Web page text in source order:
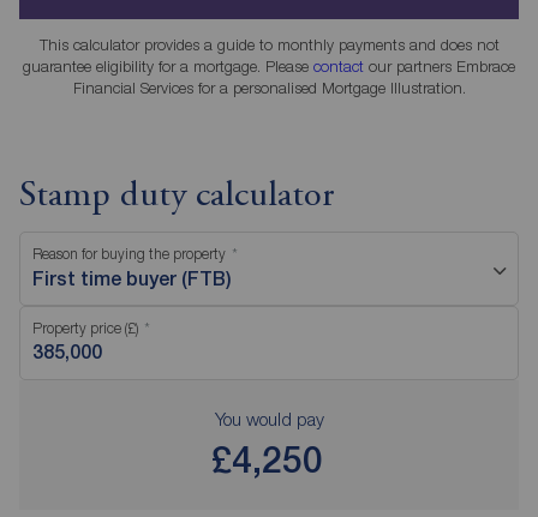
This calculator provides a guide to monthly payments and does not
guarantee eligibility for a mortgage. Please contact our partners Embrace
Financial Services for a personalised Mortgage Illustration.
Stamp duty calculator
Reason for buying the property
First time buyer (FTB)
Property price (£)
You would pay
£4,250